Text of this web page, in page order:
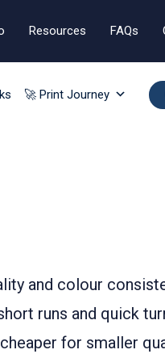
Resources FAQs
🚀 Print Journey
and colour
runs and quick
for smaller